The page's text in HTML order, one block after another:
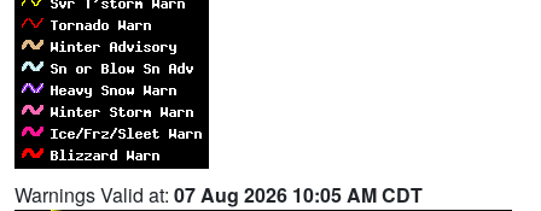
Warnings Valid at: 07 Aug 2026 10:05 AM CDT